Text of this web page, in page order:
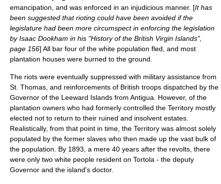
emancipation, and was enforced in an injudicious manner. [It has
been suggested that rioting could have been avoided if the
legislature had been more circumspect in enforcing the legislation
by Isaac Dookham in his "History of the British Virgin Islands",
page 156] All bar four of the white population fled, and most
plantation houses were burned to the ground.
The riots were eventually suppressed with military assistance from
St. Thomas, and reinforcements of British troops dispatched by the
Governor of the Leeward Islands from Antigua . However, of the
plantation owners who had formerly controlled the Territory mostly
elected not to return to their ruined and insolvent estates.
Realistically, from that point in time, the Territory was almost solely
populated by the former slaves who then made up the vast bulk of
the population. By 1893, a mere 40 years after the revolts, there
were only two white people resident on Tortola - the deputy
Governor and the island's doctor.